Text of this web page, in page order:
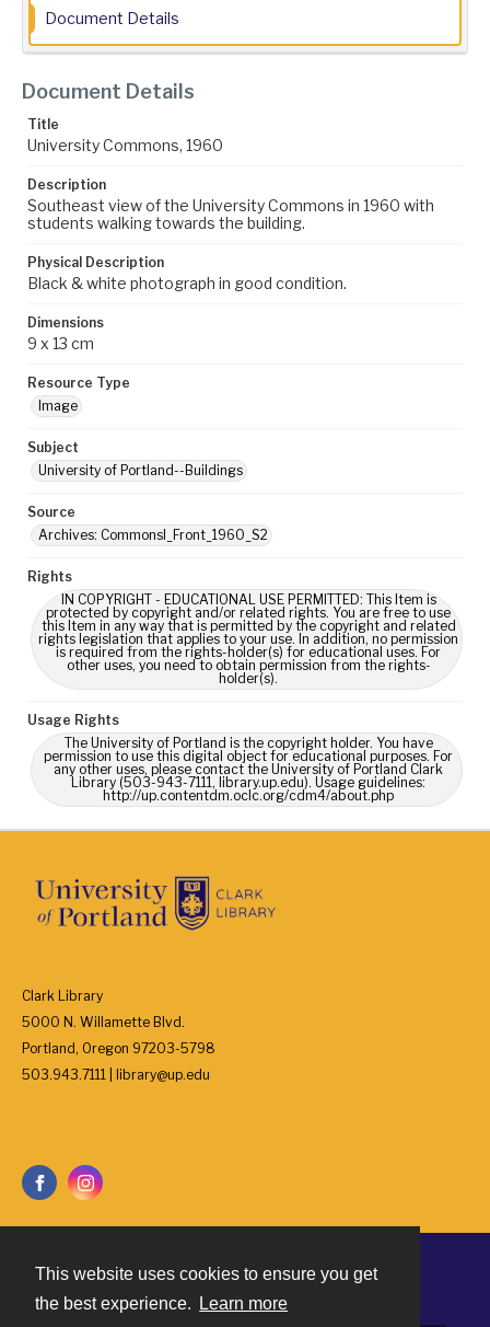
This website uses cookies to ensure you get
the best experience.
Learn more
Document Details
Document Details
Title
University Commons, 1960
Description
Southeast view of the University Commons in 1960 with
students walking towards the building.
Physical Description
Black & white photograph in good condition.
Dimensions
9 x 13 cm
Resource Type
Image
Subject
University of Portland--Buildings
Source
Archives: CommonsI_Front_1960_S2
Rights
IN COPYRIGHT - EDUCATIONAL USE PERMITTED: This Item is
protected by copyright and/or related rights. You are free to use
this Item in any way that is permitted by the copyright and related
rights legislation that applies to your use. In addition, no permission
is required from the rights-holder(s) for educational uses. For
other uses, you need to obtain permission from the rights-
holder(s).
Usage Rights
The University of Portland is the copyright holder. You have
permission to use this digital object for educational purposes. For
any other uses, please contact the University of Portland Clark
Library (503-943-7111, library.up.edu). Usage guidelines:
http://up.contentdm.oclc.org/cdm4/about.php
Clark Library
5000 N. Willamette Blvd.
Portland, Oregon 97203-5798
503.943.7111 | library@up.edu